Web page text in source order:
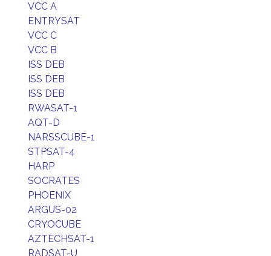
VCC A
ENTRYSAT
VCC C
VCC B
ISS DEB
ISS DEB
ISS DEB
RWASAT-1
AQT-D
NARSSCUBE-1
STPSAT-4
HARP
SOCRATES
PHOENIX
ARGUS-02
CRYOCUBE
AZTECHSAT-1
RADSAT-U